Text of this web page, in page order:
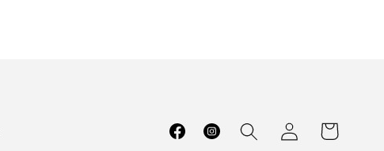
FacebookInstagram
Log
in
Cart